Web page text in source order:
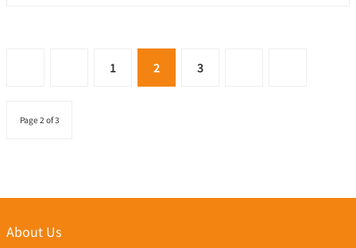
1 2 3
Page 2 of 3
About Us